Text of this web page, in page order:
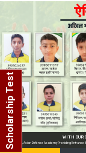
Scholarship Test